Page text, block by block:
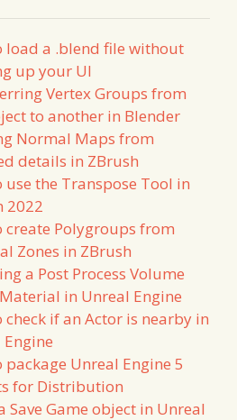
load a .blend file without
up your UI
Vertex Groups from
to another in Blender
Normal Maps from
details in ZBrush
use the Transpose Tool in
2022
create Polygroups from
Zones in ZBrush
a Post Process Volume
in Unreal Engine
check if an Actor is nearby in
package Unreal Engine 5
for Distribution
Save Game object in Unreal